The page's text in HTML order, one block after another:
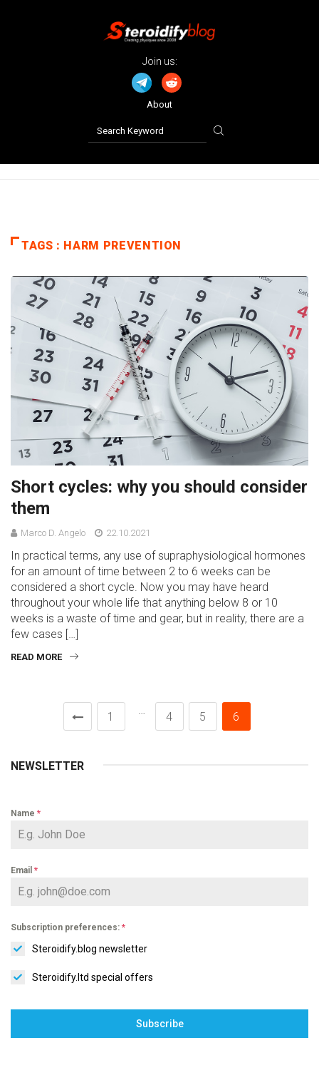
Join us:
About
TAGS : HARM PREVENTION
Short cycles: why you should consider
them
Marco D. Angelo 22.10.2021
In practical terms, any use of supraphysiological hormones
for an amount of time between 2 to 6 weeks can be
considered a short cycle. Now you may have heard
throughout your whole life that anything below 8 or 10
weeks is a waste of time and gear, but in reality, there are a
few cases […]
READ MORE
1 4 5 6
NEWSLETTER
Name *
Email *
Subscription preferences: *
Steroidify.blog newsletter
Steroidify.ltd special offers
Subscribe